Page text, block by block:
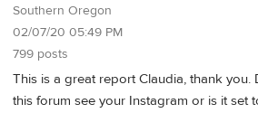
Southern Oregon
02/07/20 05:49 PM
799 posts
This is a great report Claudia, thank
this forum see your Instagram or is it set